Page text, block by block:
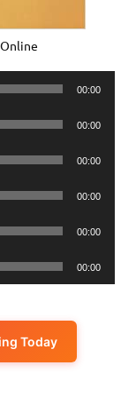
00:00
00:00
00:00
00:00
00:00
00:00
Today